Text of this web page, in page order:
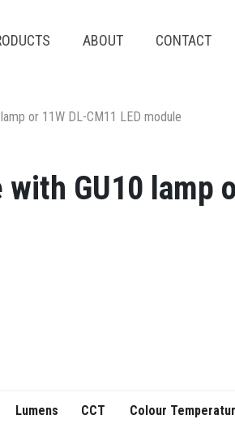
ABOUT CONTACT
or 11W DL-CM11 LED module
GU10 lamp
Lumens CCT Colour